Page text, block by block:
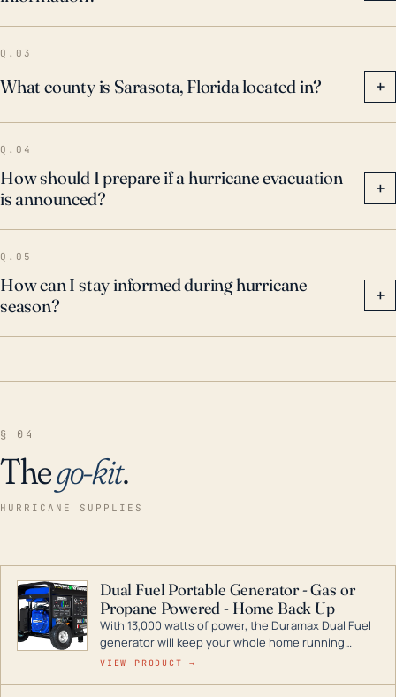
Q.03
What county is Sarasota, Florida located in? +
Q.04
How should I prepare if a hurricane evacuation
is announced?
+
Q.05
How can I stay informed during hurricane
season?
+
§ 04
Thego-kit.
HURRICANE SUPPLIES
Dual Fuel Portable Generator - Gas or
Propane Powered - Home Back Up
With 13,000 watts of power, the Duramax Dual Fuel
generator will keep your whole home running
during a storm or power outage. DuroMax is the
VIEW PRODUCT →